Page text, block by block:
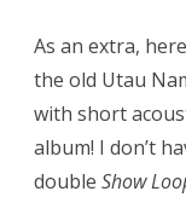
As an extra,
the old Utau
with short
album! I don’t
double Show